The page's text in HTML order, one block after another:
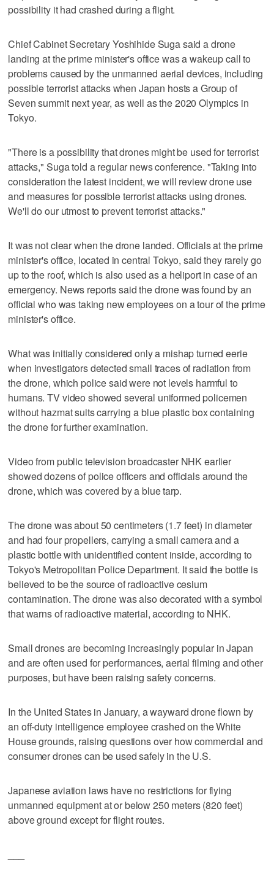
possibility it had crashed during a flight.
Chief Cabinet Secretary Yoshihide Suga said a drone
landing at the prime minister's office was a wakeup call to
problems caused by the unmanned aerial devices, including
possible terrorist attacks when Japan hosts a Group of
Seven summit next year, as well as the 2020 Olympics in
Tokyo.
"There is a possibility that drones might be used for terrorist
attacks," Suga told a regular news conference. "Taking into
consideration the latest incident, we will review drone use
and measures for possible terrorist attacks using drones.
We'll do our utmost to prevent terrorist attacks."
It was not clear when the drone landed. Officials at the prime
minister's office, located in central Tokyo, said they rarely go
up to the roof, which is also used as a heliport in case of an
emergency. News reports said the drone was found by an
official who was taking new employees on a tour of the prime
minister's office.
What was initially considered only a mishap turned eerie
when investigators detected small traces of radiation from
the drone, which police said were not levels harmful to
humans. TV video showed several uniformed policemen
without hazmat suits carrying a blue plastic box containing
the drone for further examination.
Video from public television broadcaster NHK earlier
showed dozens of police officers and officials around the
drone, which was covered by a blue tarp.
The drone was about 50 centimeters (1.7 feet) in diameter
and had four propellers, carrying a small camera and a
plastic bottle with unidentified content inside, according to
Tokyo's Metropolitan Police Department. It said the bottle is
believed to be the source of radioactive cesium
contamination. The drone was also decorated with a symbol
that warns of radioactive material, according to NHK.
Small drones are becoming increasingly popular in Japan
and are often used for performances, aerial filming and other
purposes, but have been raising safety concerns.
In the United States in January, a wayward drone flown by
an off-duty intelligence employee crashed on the White
House grounds, raising questions over how commercial and
consumer drones can be used safely in the U.S.
Japanese aviation laws have no restrictions for flying
unmanned equipment at or below 250 meters (820 feet)
above ground except for flight routes.